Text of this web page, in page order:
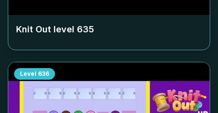
Knit Out level 635
Level 636